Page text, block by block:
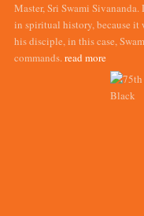
Master, Sri Swami
in spiritual history, because it
his disciple, in this case,
commands.read more